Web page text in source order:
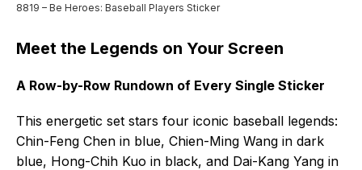
8819 – Be Heroes: Baseball Players Sticker
Meet the Legends on Your Screen
A Row-by-Row Rundown of Every Single Sticker
This energetic set stars four iconic baseball legends:
Chin-Feng Chen in blue, Chien-Ming Wang in dark
blue, Hong-Chih Kuo in black, and Dai-Kang Yang in